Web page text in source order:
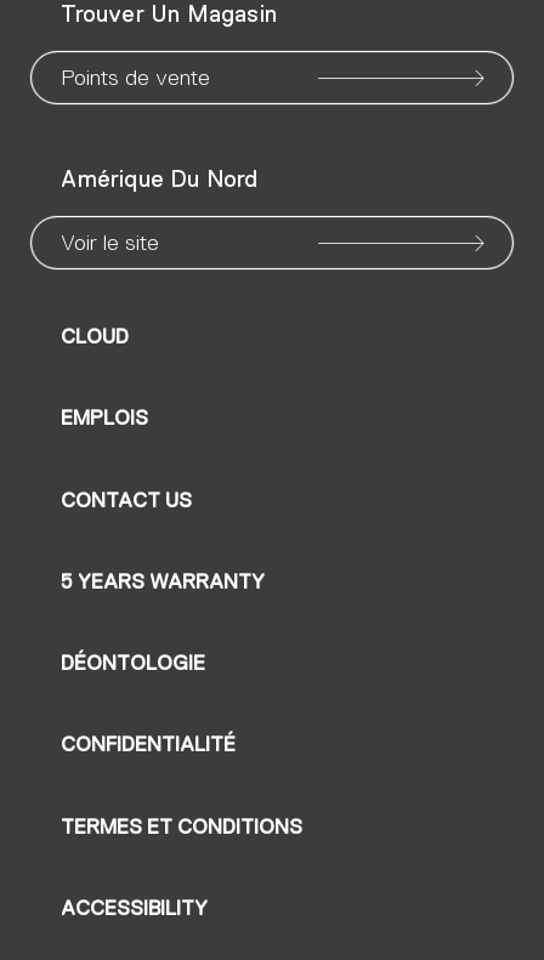
pagepagepagepagepagepage
Trouver Un Magasin
Points de vente
Amérique Du Nord
Voir le site
CLOUD
EMPLOIS
CONTACT US
5 YEARS WARRANTY
DÉONTOLOGIE
CONFIDENTIALITÉ
TERMES ET CONDITIONS
ACCESSIBILITY